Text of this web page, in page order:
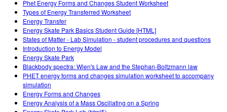
Phet Energy Forms and Changes Student Worksheet
Types of Energy Transferred Worksheet
Energy Transfer
Energy Skate Park Basics Student Guide [HTML]
States of Matter - Lab Simulation - student procedures and questions
Introduction to Energy Model
Energy Skate Park
Blackbody spectra: Wien's Law and the Stephan-Boltzmann law
PHET energy forms and changes simulation worksheet to accompany
simulation
Energy Forms and Changes
Energy Analysis of a Mass Oscillating on a Spring